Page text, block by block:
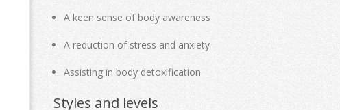
A keen sense of body awareness
A reduction of stress and anxiety
Assisting in body detoxification
Styles and levels